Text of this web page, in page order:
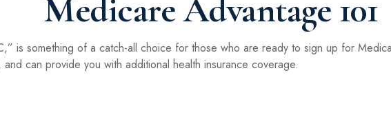
Medicare Advantage 101
is something of a catch-all choice for those who are ready to sign up for
can provide you with additional health insurance coverage.